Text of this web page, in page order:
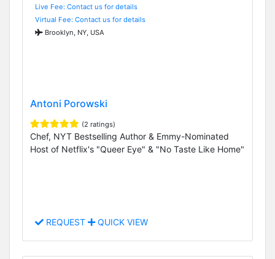
Live Fee: Contact us for details
Virtual Fee: Contact us for details
Brooklyn, NY, USA
Antoni Porowski
(2 ratings)
Chef, NYT Bestselling Author & Emmy-Nominated
Host of Netflix's "Queer Eye" & "No Taste Like Home"
REQUEST QUICK VIEW